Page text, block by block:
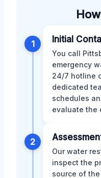
1 Initial
You call
emergency
24/7 hotline
dedicated
schedules
evaluate the
2
Our water
inspect the
source of